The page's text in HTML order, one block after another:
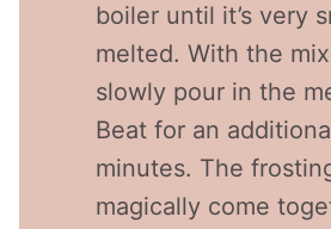
boiler until it’s very
melted. With the
slowly pour in the
Beat for an
minutes. The
magically come